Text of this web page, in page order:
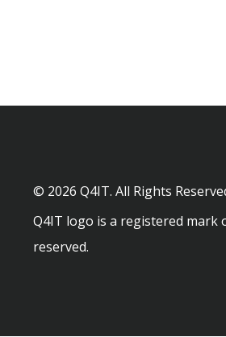
© 2026 Q4IT. All Rights
Q4IT logo is a registered mark
reserved.